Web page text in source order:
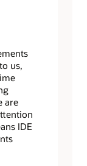
us,
are
IDE